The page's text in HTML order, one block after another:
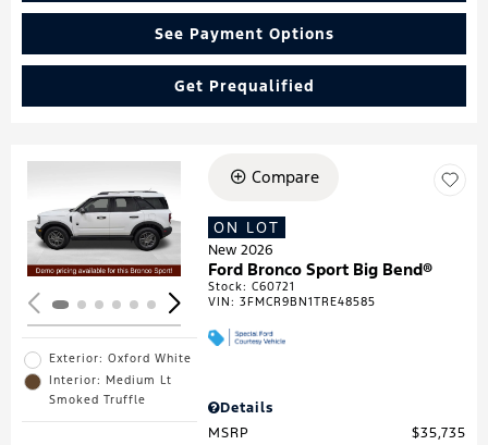
See Payment Options
Get Prequalified
Loading...
Exterior: Oxford White
Interior: Medium Lt
Smoked Truffle
Compare
ON LOT
New 2026
Ford Bronco Sport Big Bend®
Stock:C60721
VIN:3FMCR9BN1TRE48585
Details
MSRP
$35,735